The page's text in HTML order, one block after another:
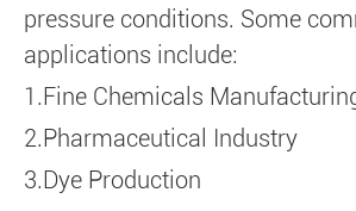
pressure conditions. Some
applications include:
1.Fine Chemicals
2.Pharmaceutical Industry
3.Dye Production